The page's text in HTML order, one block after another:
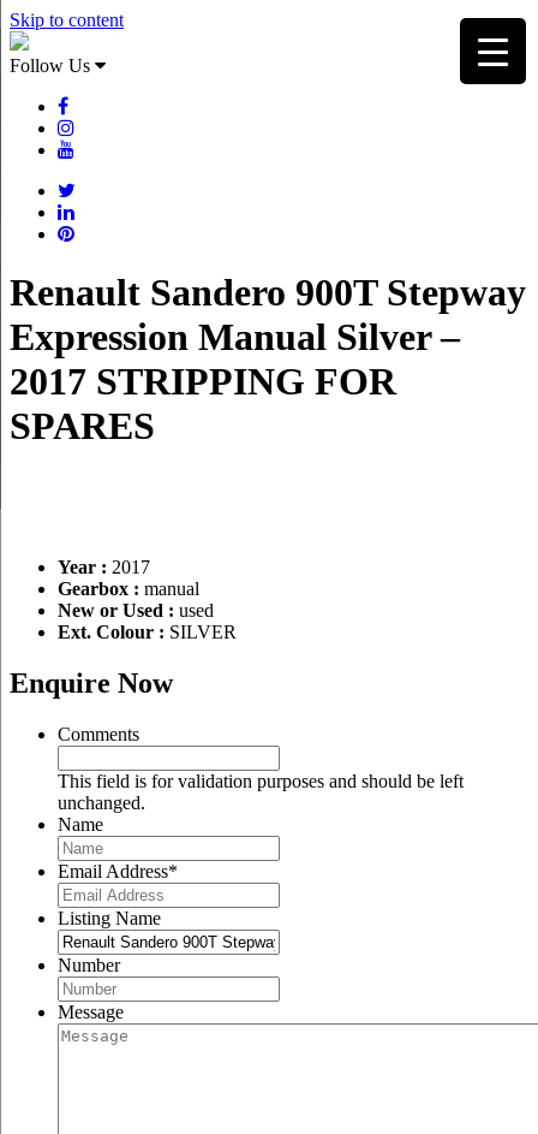
Skip to content
Follow Us
Renault Sandero 900T Stepway
Expression Manual Silver –
2017 STRIPPING FOR
SPARES
Year : 2017
Gearbox : manual
New or Used : used
Ext. Colour : SILVER
Enquire Now
Comments
This field is for validation purposes and should be left
unchanged.
Name
Email Address*
Listing Name
Number
Message